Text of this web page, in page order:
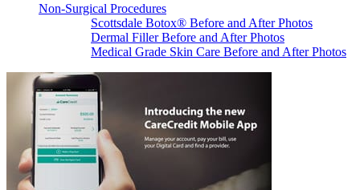
Non-Surgical Procedures
Scottsdale Botox® Before and After Photos
Dermal Filler Before and After Photos
Medical Grade Skin Care Before and After Photos